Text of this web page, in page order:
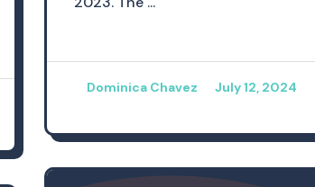
Dominica Chavez July 12, 2024